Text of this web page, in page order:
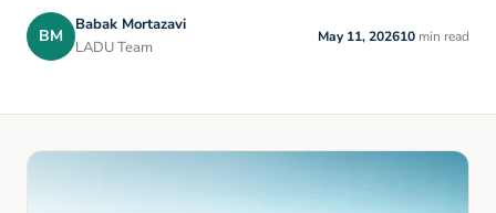
BM
Babak Mortazavi
LADU Team
May 11, 202610 min read